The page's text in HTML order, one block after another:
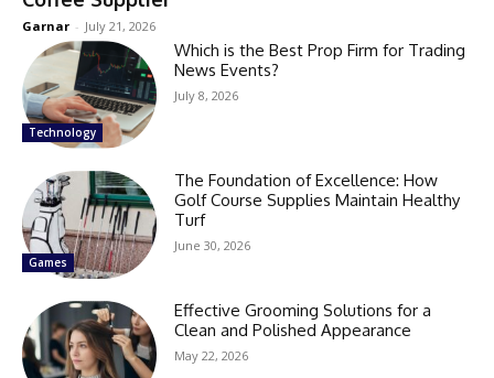
Garnar - July 21, 2026
Technology
Which is the Best Prop Firm for Trading
News Events?
July 8, 2026
Games
The Foundation of Excellence: How
Golf Course Supplies Maintain Healthy
Turf
June 30, 2026
Effective Grooming Solutions for a
Clean and Polished Appearance
May 22, 2026